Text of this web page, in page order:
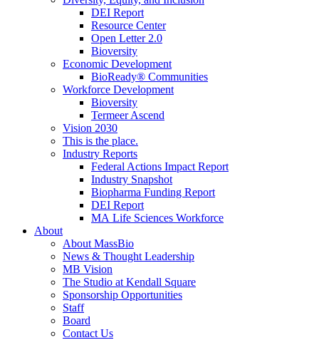
DEI Report
Resource Center
Open Letter 2.0
Bioversity
Economic Development
BioReady® Communities
Workforce Development
Bioversity
Termeer Ascend
Vision 2030
This is the place.
Industry Reports
Federal Actions Impact Report
Industry Snapshot
Biopharma Funding Report
DEI Report
MA Life Sciences Workforce
About
About MassBio
News & Thought Leadership
MB Vision
The Studio at Kendall Square
Sponsorship Opportunities
Staff
Board
Contact Us